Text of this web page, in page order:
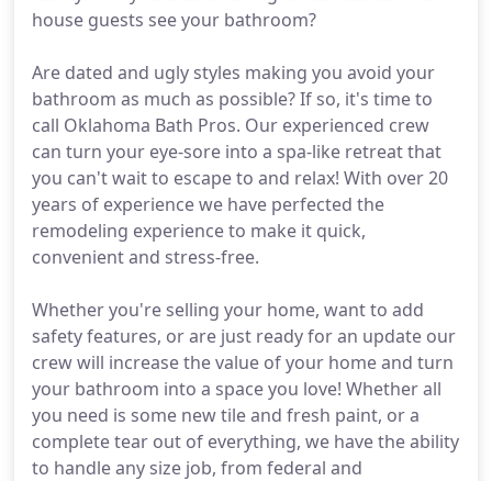
house guests see your bathroom?
Are dated and ugly styles making you avoid your
bathroom as much as possible? If so, it's time to
call Oklahoma Bath Pros. Our experienced crew
can turn your eye-sore into a spa-like retreat that
you can't wait to escape to and relax! With over 20
years of experience we have perfected the
remodeling experience to make it quick,
convenient and stress-free.
Whether you're selling your home, want to add
safety features, or are just ready for an update our
crew will increase the value of your home and turn
your bathroom into a space you love! Whether all
you need is some new tile and fresh paint, or a
complete tear out of everything, we have the ability
to handle any size job, from federal and